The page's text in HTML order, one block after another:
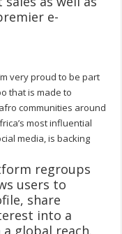
e-
very proud to be part
that is made to
communities around
most influential
media, is backing
regroups
users to
share
into a
global reach.